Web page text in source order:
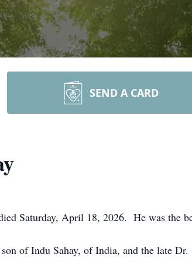
SEND A CARD
Saturday, April 18, 2026. He was the
of Indu Sahay, of India, and the late Dr.